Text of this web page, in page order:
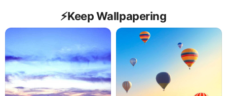
⚡️Keep Wallpapering